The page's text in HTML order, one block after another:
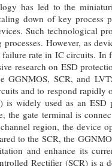
has led to the
down of key process
Such technological
However, as
failure rate in IC circuits. In
research on ESD
GGNMOS, SCR, and
and to respond rapidly
is widely used as an ESD
the gate terminal is
region, the device
to the SCR, the
and enhance its
Rectifier (SCR) is a